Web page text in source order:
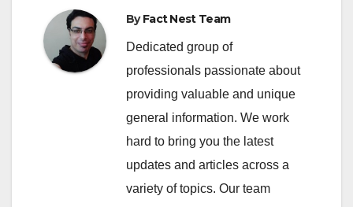
ByFact Nest Team
Dedicated group of
professionals passionate about
providing valuable and unique
general information. We work
hard to bring you the latest
updates and articles across a
variety of topics. Our team